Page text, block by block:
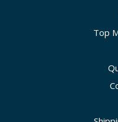
Top